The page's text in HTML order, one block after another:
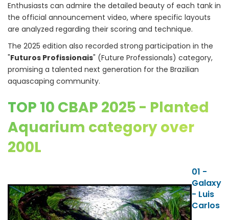
Enthusiasts can admire the detailed beauty of each tank in
the official announcement video, where specific layouts
are analyzed regarding their scoring and technique.
The 2025 edition also recorded strong participation in the
"Futuros Profissionais" (Future Professionals) category,
promising a talented next generation for the Brazilian
aquascaping community.
TOP 10 CBAP 2025 - Planted
Aquarium category over
200L
01 -
Galaxy
- Luis
Carlos